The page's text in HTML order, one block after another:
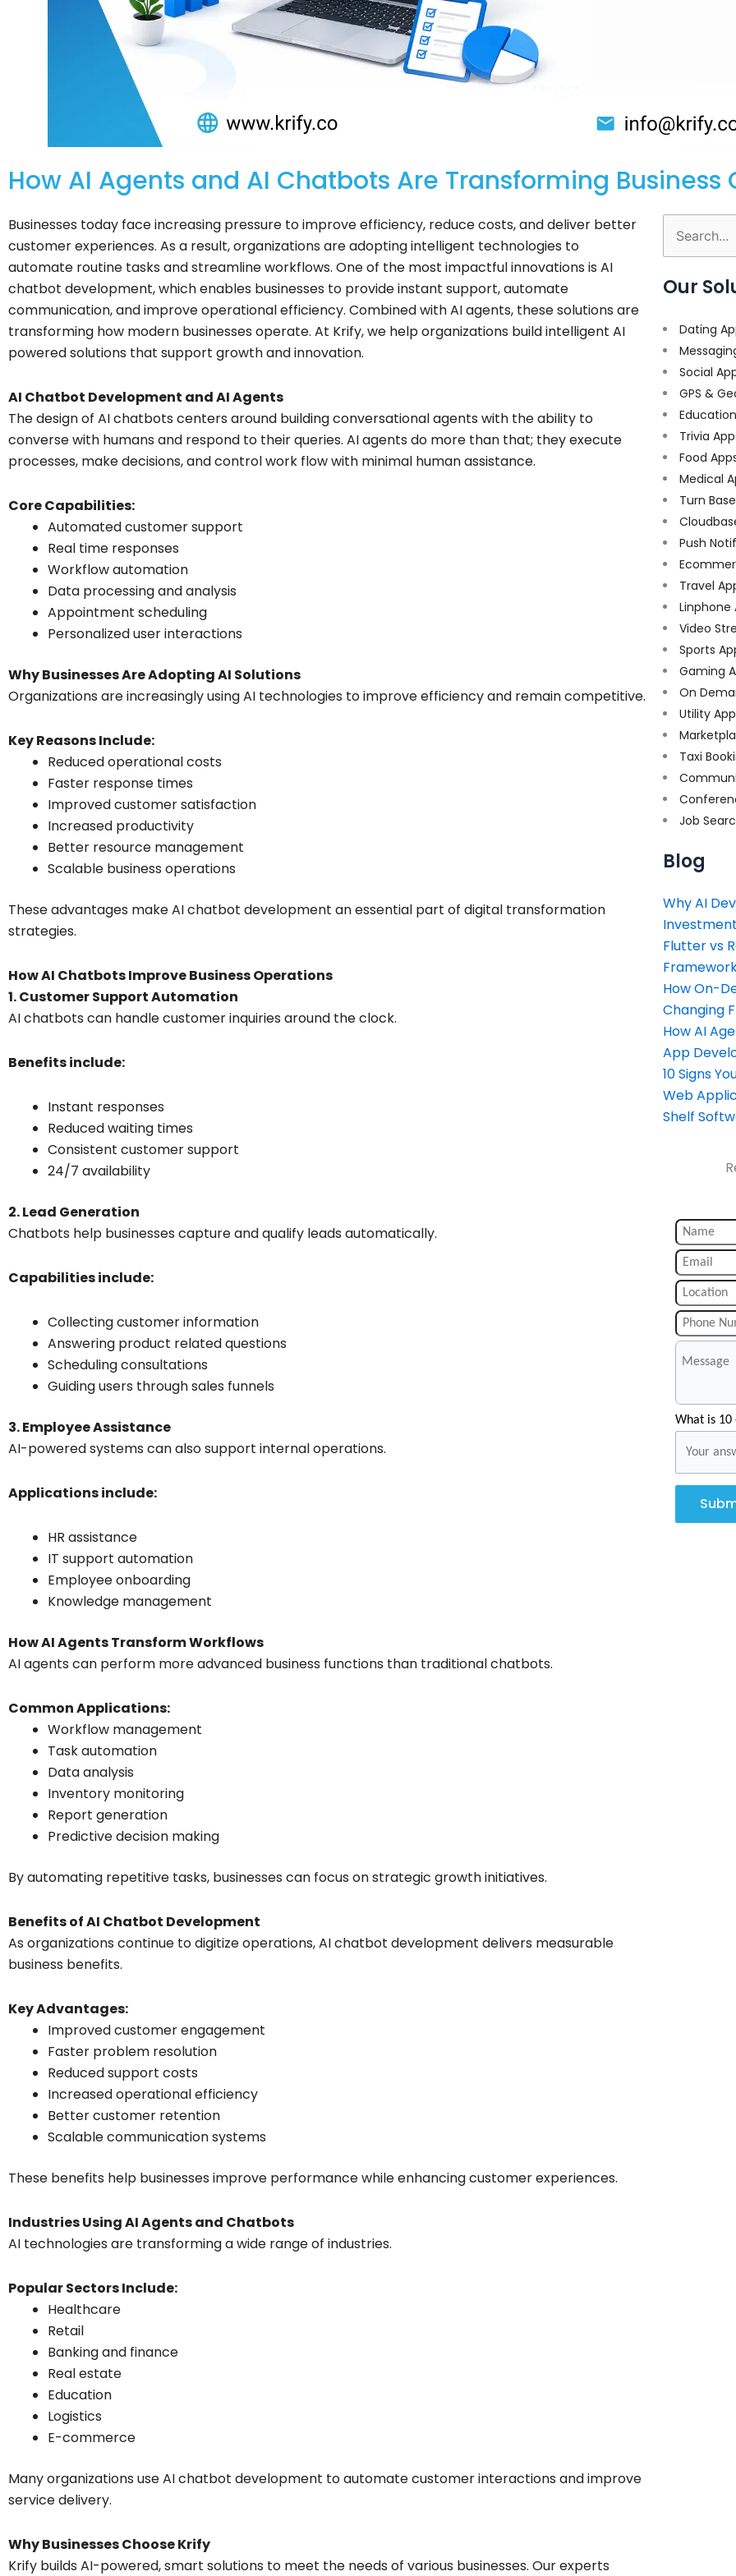
How AI Agents and AI Chatbots Are Transforming Business
Businesses today face increasing pressure to improve efficiency, reduce costs, and deliver better
customer experiences. As a result, organizations are adopting intelligent technologies to
automate routine tasks and streamline workflows. One of the most impactful innovations is AI
chatbot development, which enables businesses to provide instant support, automate
communication, and improve operational efficiency. Combined with AI agents, these solutions are
transforming how modern businesses operate. At Krify, we help organizations build intelligent AI
powered solutions that support growth and innovation.
AI Chatbot Development and AI Agents
The design of AI chatbots centers around building conversational agents with the ability to
converse with humans and respond to their queries. AI agents do more than that; they execute
processes, make decisions, and control work flow with minimal human assistance.
Core Capabilities:
Automated customer support
Real time responses
Workflow automation
Data processing and analysis
Appointment scheduling
Personalized user interactions
Why Businesses Are Adopting AI Solutions
Organizations are increasingly using AI technologies to improve efficiency and remain competitive.
Key Reasons Include:
Reduced operational costs
Faster response times
Improved customer satisfaction
Increased productivity
Better resource management
Scalable business operations
These advantages make AI chatbot development an essential part of digital transformation
strategies.
How AI Chatbots Improve Business Operations
1. Customer Support Automation
AI chatbots can handle customer inquiries around the clock.
Benefits include:
Instant responses
Reduced waiting times
Consistent customer support
24/7 availability
2. Lead Generation
Chatbots help businesses capture and qualify leads automatically.
Capabilities include:
Collecting customer information
Answering product related questions
Scheduling consultations
Guiding users through sales funnels
3. Employee Assistance
AI-powered systems can also support internal operations.
Applications include:
HR assistance
IT support automation
Employee onboarding
Knowledge management
How AI Agents Transform Workflows
AI agents can perform more advanced business functions than traditional chatbots.
Common Applications:
Workflow management
Task automation
Data analysis
Inventory monitoring
Report generation
Predictive decision making
By automating repetitive tasks, businesses can focus on strategic growth initiatives.
Benefits of AI Chatbot Development
As organizations continue to digitize operations, AI chatbot development delivers measurable
business benefits.
Key Advantages:
Improved customer engagement
Faster problem resolution
Reduced support costs
Increased operational efficiency
Better customer retention
Scalable communication systems
These benefits help businesses improve performance while enhancing customer experiences.
Industries Using AI Agents and Chatbots
AI technologies are transforming a wide range of industries.
Popular Sectors Include:
Healthcare
Retail
Banking and finance
Real estate
Education
Logistics
E-commerce
Many organizations use AI chatbot development to automate customer interactions and improve
service delivery.
Why Businesses Choose Krify
Krify builds AI-powered, smart solutions to meet the needs of various businesses. Our experts
Search
for:
Our
Dating
Social
GPS &
Trivia
Food
Medical
Turn
Push
Travel
Linphone
Video
Sports
Gaming
On
Utility
Taxi
Job
Blog
Why AI
Flutter vs
How On-
Changing
How AI
App
10 Signs
Web
Shelf
What is 10